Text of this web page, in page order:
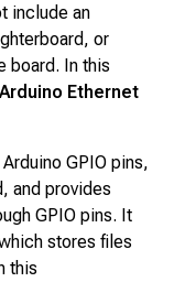
include an
or
board. In this
Arduino Ethernet
GPIO pins,
and provides
GPIO pins. It
stores files
this